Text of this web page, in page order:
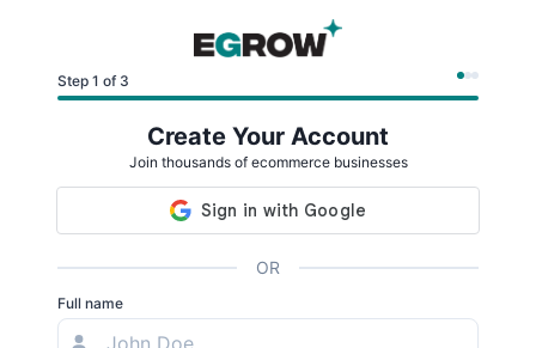
Step 1 of 3
Create Your Account
Join thousands of ecommerce businesses
OR
Full name